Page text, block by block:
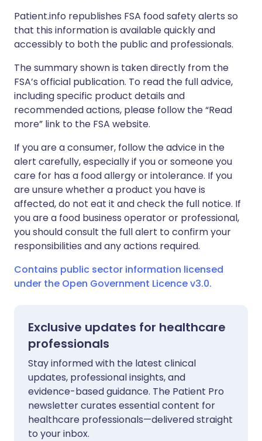
Patient.info republishes FSA food safety alerts so
that this information is available quickly and
accessibly to both the public and professionals.
The summary shown is taken directly from the
FSA’s official publication. To read the full advice,
including specific product details and
recommended actions, please follow the “Read
more” link to the FSA website.
If you are a consumer, follow the advice in the
alert carefully, especially if you or someone you
care for has a food allergy or intolerance. If you
are unsure whether a product you have is
affected, do not eat it and check the full notice. If
you are a food business operator or professional,
you should consult the full alert to confirm your
responsibilities and any actions required.
Contains public sector information licensed
under the Open Government Licence v3.0.
Exclusive updates for healthcare
professionals
Stay informed with the latest clinical
updates, professional insights, and
evidence-based guidance. The Patient Pro
newsletter curates essential content for
healthcare professionals—delivered straight
to your inbox.